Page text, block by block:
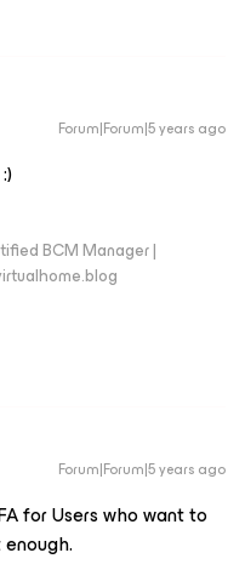
Forum|Forum|5 years ago
BCM Manager |
Forum|Forum|5 years ago
for Users who want to